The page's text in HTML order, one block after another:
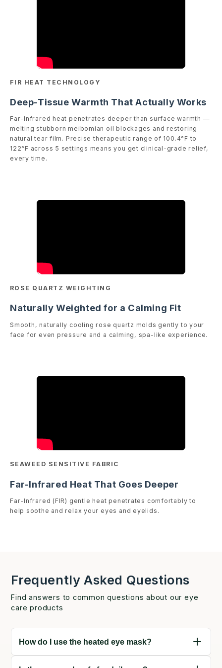
FIR HEAT TECHNOLOGY
Deep-Tissue Warmth That Actually Works
Far-Infrared heat penetrates deeper than surface warmth —
melting stubborn meibomian oil blockages and restoring
natural tear film. Precise therapeutic range of 100.4°F to
122°F across 5 settings means you get clinical-grade relief,
every time.
ROSE QUARTZ WEIGHTING
Naturally Weighted for a Calming Fit
Smooth, naturally cooling rose quartz molds gently to your
face for even pressure and a calming, spa-like experience.
SEAWEED SENSITIVE FABRIC
Far-Infrared Heat That Goes Deeper
Far-Infrared (FIR) gentle heat penetrates comfortably to
help soothe and relax your eyes and eyelids.
Frequently Asked Questions
Find answers to common questions about our eye
care products
How do I use the heated eye mask?